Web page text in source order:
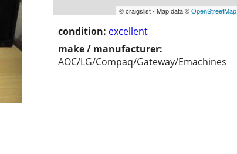
© craigslist - Map data ©OpenStreetMap
condition: excellent
make / manufacturer:
AOC/LG/Compaq/Gateway/Emachines